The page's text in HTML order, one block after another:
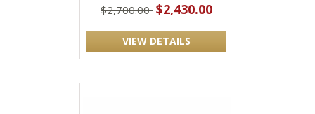
$2,700.00 $2,430.00
VIEW DETAILS